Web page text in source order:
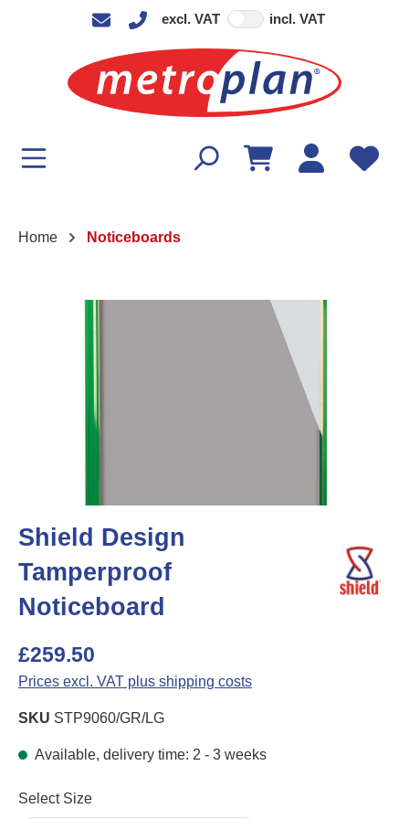
excl. VAT incl. VAT
Home Noticeboards
Shield Design
Tamperproof
Noticeboard
£259.50
Prices excl. VAT plus shipping costs
SKU STP9060/GR/LG
Available, delivery time: 2 - 3 weeks
Select
Select Size